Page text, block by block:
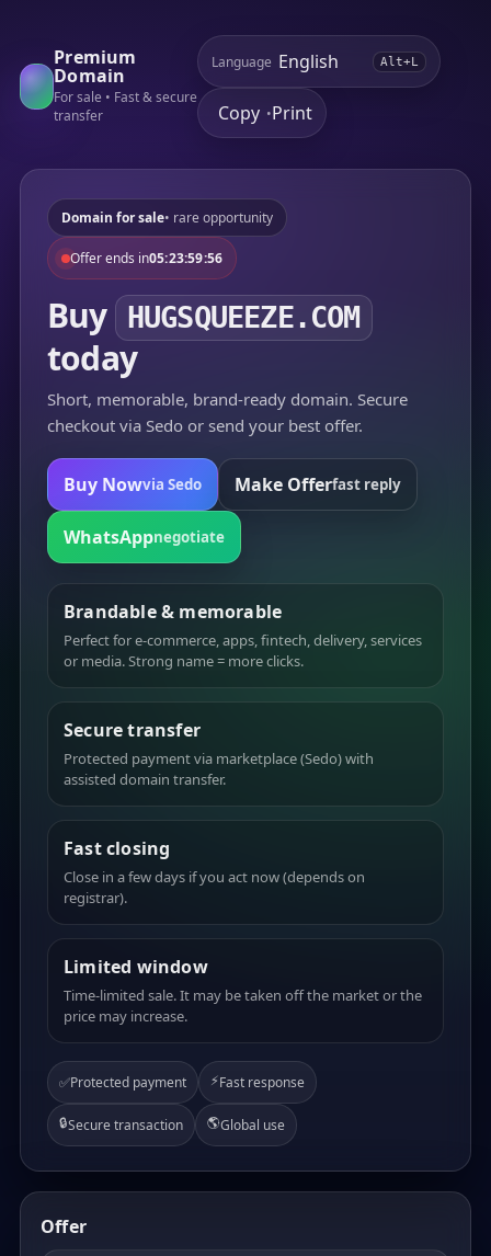
Premium
Domain
For sale • Fast & secure
transfer
Language Alt+L
Copy •Print
Domain for sale• rare opportunity
Offer ends in05:23:59:56
Buy HUGSQUEEZE.COM
today
Short, memorable, brand-ready domain. Secure
checkout via Sedo or send your best offer.
Buy Nowvia Sedo Make Offerfast reply
WhatsAppnegotiate
Brandable & memorable
Perfect for e-commerce, apps, fintech, delivery, services
or media. Strong name = more clicks.
Secure transfer
Protected payment via marketplace (Sedo) with
assisted domain transfer.
Fast closing
Close in a few days if you act now (depends on
registrar).
Limited window
Time-limited sale. It may be taken off the market or the
price may increase.
✅Protected payment ⚡Fast response
🔒Secure transaction 🌎Global use
Offer